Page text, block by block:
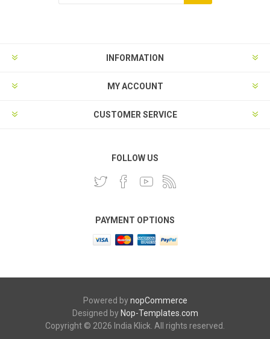
INFORMATION
MY ACCOUNT
CUSTOMER SERVICE
FOLLOW US
PAYMENT OPTIONS
Powered bynopCommerce
Designed by Nop-Templates.com
Copyright © 2026 India Klick. All rights reserved.